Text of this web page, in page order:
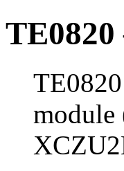
module